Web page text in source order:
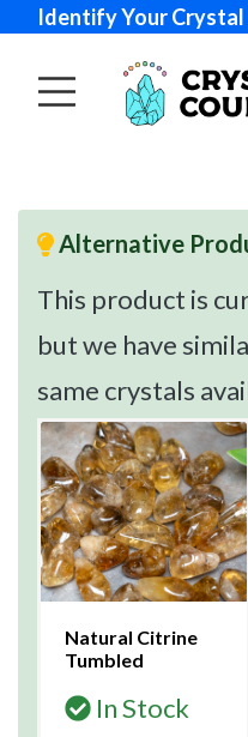
Identify Your Crystal
Alternative
This product is
but we have
same crystals
Natural Citrine
Tumbled
In Stock